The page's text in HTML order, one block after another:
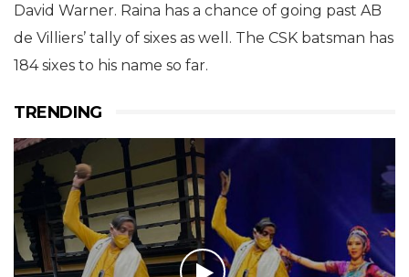
David Warner. Raina has a chance of going past AB
de Villiers’ tally of sixes as well. The CSK batsman has
184 sixes to his name so far.
TRENDING